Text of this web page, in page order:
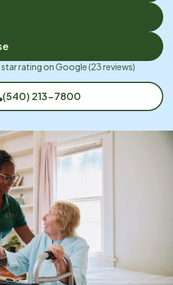
star rating onGoogle(23reviews)
(540) 213-7800